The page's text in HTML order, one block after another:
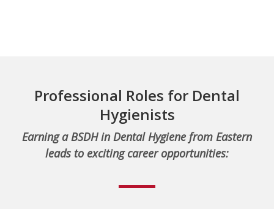
Professional Roles for Dental
Hygienists
Earning a BSDH in Dental Hygiene from Eastern
leads to exciting career opportunities: